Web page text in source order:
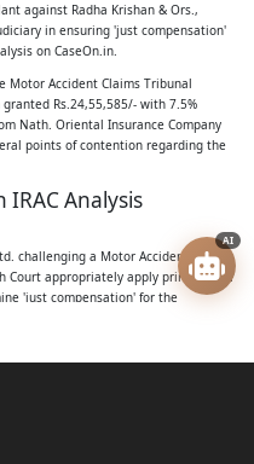
has filed
against Radha Krishan & Ors.,
in ensuring 'just compensation'
on CaseOn.in.
Motor Accident Claims Tribunal
Rs.24,55,585/- with 7.5%
Nath. Oriental Insurance Company
points of contention regarding the
Analysis
challenging a Motor Accident Claims
Court appropriately apply principles of
'just compensation' for the
modified award?
AI